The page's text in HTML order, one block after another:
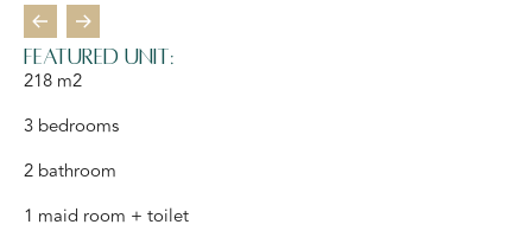
FEATURED UNIT:
218 m2
3 bedrooms
2 bathroom
1 maid room + toilet